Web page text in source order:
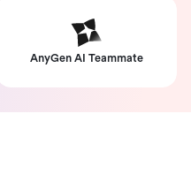
AnyGen AI Teammate